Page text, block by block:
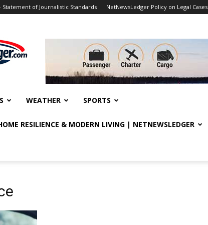
Statement of Journalistic Standards NetNewsLedger Policy on Legal Cases
WEATHER SPORTS
RESILIENCE & MODERN LIVING | NETNEWSLEDGER